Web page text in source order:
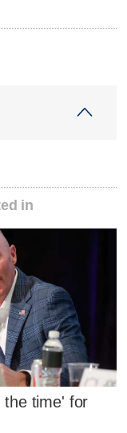
in
the time' for